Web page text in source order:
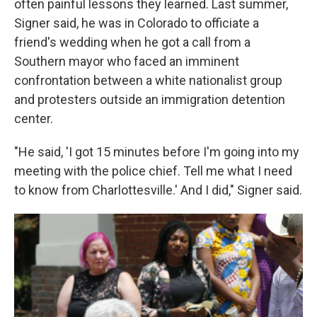
often painful lessons they learned. Last summer,
Signer said, he was in Colorado to officiate a
friend's wedding when he got a call from a
Southern mayor who faced an imminent
confrontation between a white nationalist group
and protesters outside an immigration detention
center.
"He said, 'I got 15 minutes before I'm going into my
meeting with the police chief. Tell me what I need
to know from Charlottesville.' And I did," Signer said.